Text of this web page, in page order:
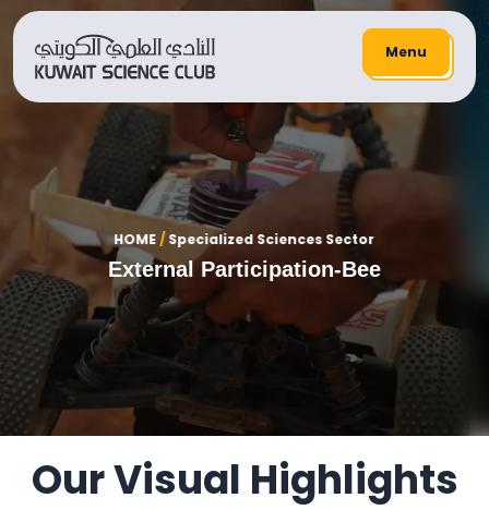
Menu
HOME/Specialized Sciences Sector
External Participation-Bee
Our Visual Highlights